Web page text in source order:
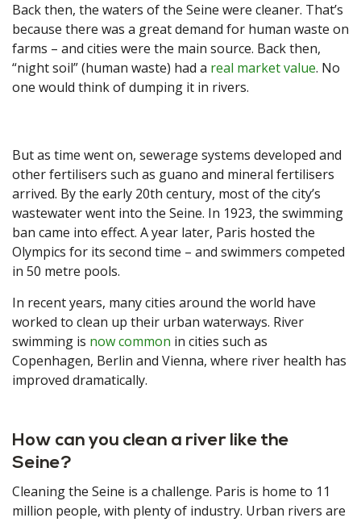
Back then, the waters of the Seine were cleaner. That’s
because there was a great demand for human waste on
farms – and cities were the main source. Back then,
“night soil” (human waste) had a real market value. No
one would think of dumping it in rivers.
But as time went on, sewerage systems developed and
other fertilisers such as guano and mineral fertilisers
arrived. By the early 20th century, most of the city’s
wastewater went into the Seine. In 1923, the swimming
ban came into effect. A year later, Paris hosted the
Olympics for its second time – and swimmers competed
in 50 metre pools.
In recent years, many cities around the world have
worked to clean up their urban waterways. River
swimming is now common in cities such as
Copenhagen, Berlin and Vienna, where river health has
improved dramatically.
How can you clean a river like the
Seine?
Cleaning the Seine is a challenge. Paris is home to 11
million people, with plenty of industry. Urban rivers are